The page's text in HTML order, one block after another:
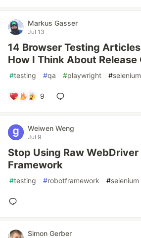
Markus Gasser
Jul 13
14 Browser Testing
How I Think About
#testing #qa #playwright #selenium
9
Weiwen Weng
Jul 9
Stop Using Raw WebDriver
Framework
#testing #robotframework #selenium
Simon Gerber